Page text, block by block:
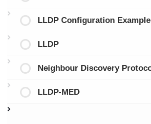
LLDP Configuration Example
LLDP
Neighbour Discovery
LLDP-MED